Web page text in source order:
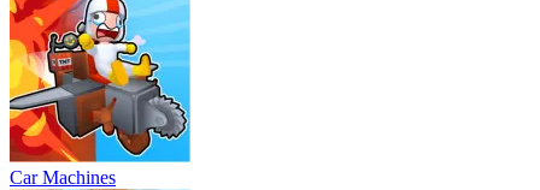
Car Machines